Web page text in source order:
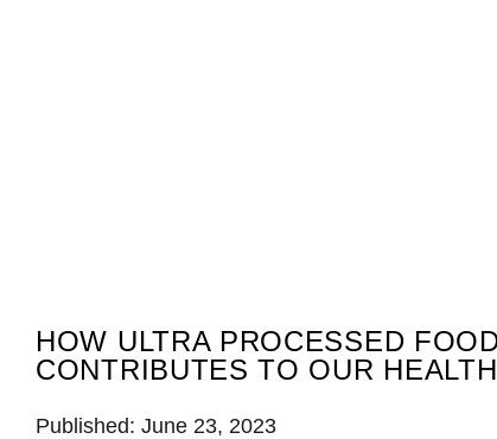
HOW ULTRA PROCESSED
CONTRIBUTES TO OUR
Published: June 23, 2023